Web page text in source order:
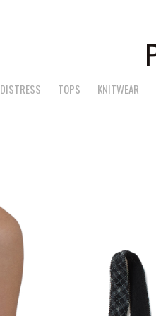
DISTRESS TOPS KNITWEAR